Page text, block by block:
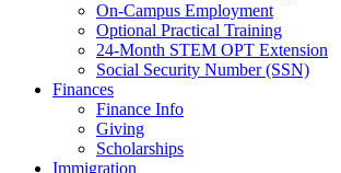
On-Campus Employment
Optional Practical Training
24-Month STEM OPT Extension
Social Security Number (SSN)
Finances
Finance Info
Giving
Scholarships
Immigration